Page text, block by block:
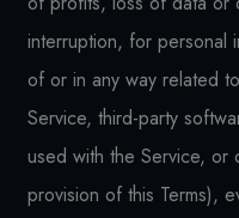
interruption, for personal
of or in any way related
Service, third-party
used with the Service, or
provision of this Terms),